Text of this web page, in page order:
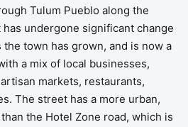
Tulum Pueblo along the
undergone significant change
town has grown, and is now a
a mix of local businesses,
markets, restaurants,
The street has a more urban,
the Hotel Zone road, which is